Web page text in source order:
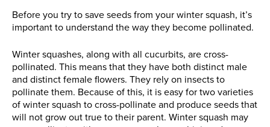
Before you try to save seeds from your winter squash, it’s
important to understand the way they become pollinated.
Winter squashes, along with all cucurbits, are cross-
pollinated. This means that they have both distinct male
and distinct female flowers. They rely on insects to
pollinate them. Because of this, it is easy for two varieties
of winter squash to cross-pollinate and produce seeds that
will not grow out true to their parent. Winter squash may